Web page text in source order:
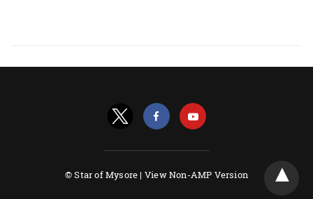
© Star of Mysore | View Non-AMP Version